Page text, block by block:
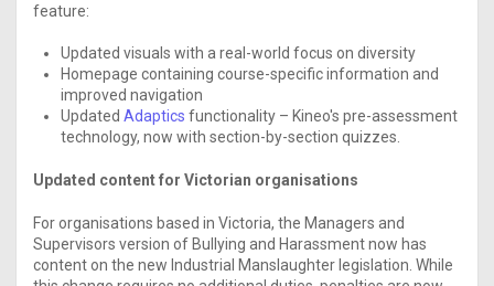
feature:
Updated visuals with a real-world focus on diversity
Homepage containing course-specific information and
improved navigation
Updated Adaptics functionality – Kineo's pre-assessment
technology, now with section-by-section quizzes.
Updated content for Victorian organisations
For organisations based in Victoria, the Managers and
Supervisors version of Bullying and Harassment now has
content on the new Industrial Manslaughter legislation. While